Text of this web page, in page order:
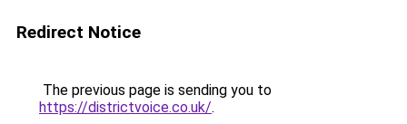
Redirect Notice
The previous page is sending you to
https://districtvoice.co.uk/.